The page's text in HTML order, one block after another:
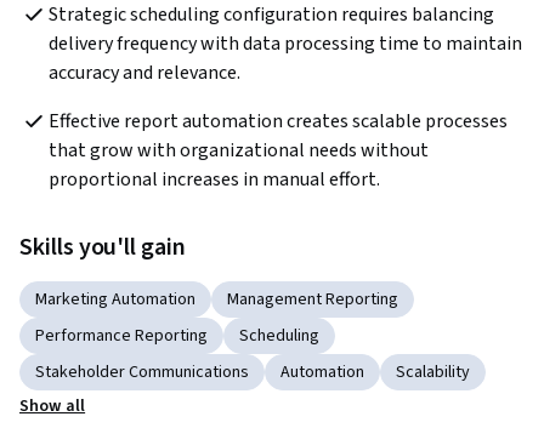
Strategic scheduling configuration requires balancing
delivery frequency with data processing time to maintain
accuracy and relevance.
Effective report automation creates scalable processes
that grow with organizational needs without
proportional increases in manual effort.
Skills you'll gain
Marketing Automation
Management Reporting
Performance Reporting
Scheduling
Stakeholder Communications
Automation
Scalability
Show all